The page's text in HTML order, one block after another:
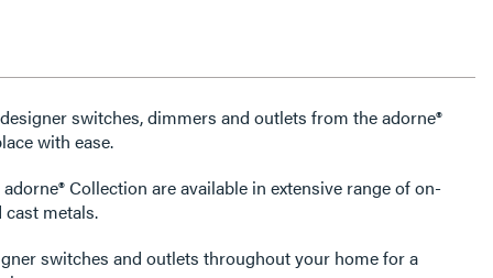
switches, dimmers and outlets from the adorne®
with ease.
Collection are available in extensive range of on-
metals.
switches and outlets throughout your home for a